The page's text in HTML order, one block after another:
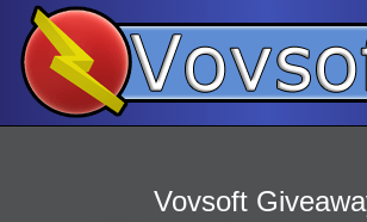
Vovsoft